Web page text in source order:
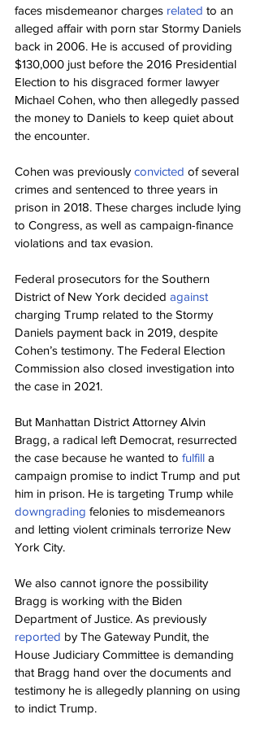
faces misdemeanor charges related to an
alleged affair with porn star Stormy Daniels
back in 2006. He is accused of providing
$130,000 just before the 2016 Presidential
Election to his disgraced former lawyer
Michael Cohen, who then allegedly passed
the money to Daniels to keep quiet about
the encounter.
Cohen was previously convicted of several
crimes and sentenced to three years in
prison in 2018. These charges include lying
to Congress, as well as campaign-finance
violations and tax evasion.
Federal prosecutors for the Southern
District of New York decided against
charging Trump related to the Stormy
Daniels payment back in 2019, despite
Cohen’s testimony. The Federal Election
Commission also closed investigation into
the case in 2021.
But Manhattan District Attorney Alvin
Bragg, a radical left Democrat, resurrected
the case because he wanted to fulfill a
campaign promise to indict Trump and put
him in prison. He is targeting Trump while
downgrading felonies to misdemeanors
and letting violent criminals terrorize New
York City.
We also cannot ignore the possibility
Bragg is working with the Biden
Department of Justice. As previously
reported by The Gateway Pundit, the
House Judiciary Committee is demanding
that Bragg hand over the documents and
testimony he is allegedly planning on using
to indict Trump.